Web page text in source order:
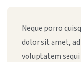
Sed ut
totam rem
inventore vitae